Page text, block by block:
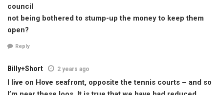
council
not being bothered to stump-up the money to keep them
open?
Reply
Billy+Short 2 years ago
I live on Hove seafront, opposite the tennis courts – and so